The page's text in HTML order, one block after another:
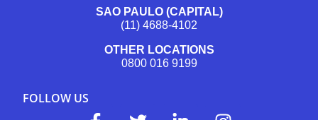
SAO PAULO (CAPITAL)
(11) 4688-4102
OTHER LOCATIONS
0800 016 9199
FOLLOW US